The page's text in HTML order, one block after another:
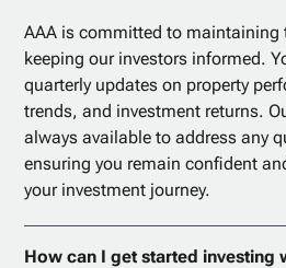
AAA is committed to maintaining
keeping our investors informed.
quarterly updates on property
trends, and investment returns.
always available to address any
ensuring you remain confident
your investment journey.
How can I get started investing